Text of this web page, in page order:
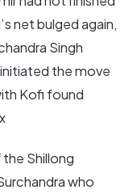
net bulged again,
Singh
the move
Kofi found
Shillong
who